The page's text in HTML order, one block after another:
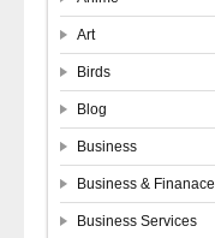
Art
Birds
Blog
Business
Business & Finanace
Business Services